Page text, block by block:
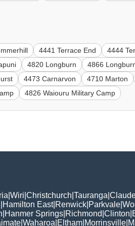
4441 Terrace End 4444
4820 Longburn 4866
4473 Carnarvon 4710 Marton
4826 Waiouru Military Camp
Wiri Christchurch Tauranga
Hamilton East| Renwick Parkvale
Hanmer Springs Richmond Clinton
Waharoa Eltham Morrinsville